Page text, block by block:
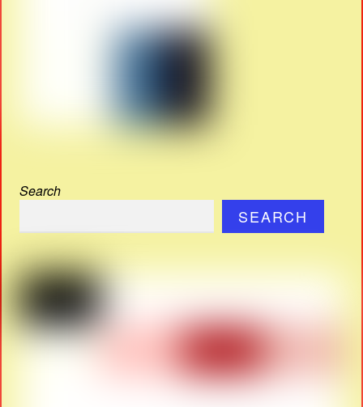
Search
SEARCH